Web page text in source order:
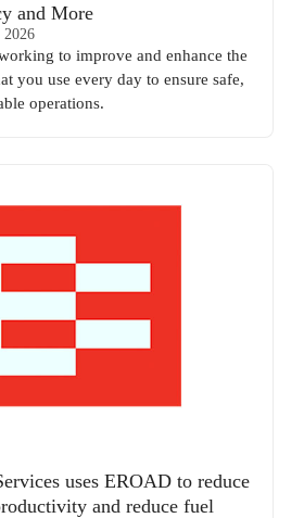
and More
2026
to improve and enhance the
you use every day to ensure safe,
operations.
uses EROAD to reduce
and reduce fuel